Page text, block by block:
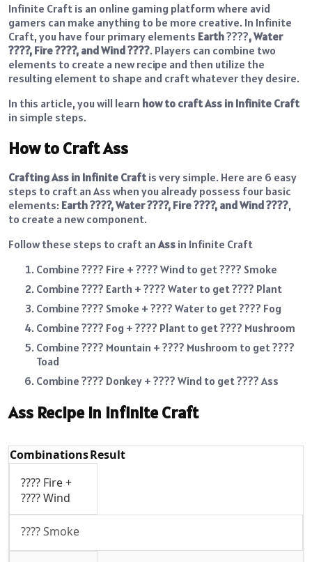
Infinite Craft is an online gaming platform where avid
gamers can make anything to be more creative. In Infinite
Craft, you have four primary elements Earth????, Water
????, Fire ????, and Wind ????. Players can combine two
elements to create a new recipe and then utilize the
resulting element to shape and craft whatever they desire.
In this article, you will learn how to craft Ass in Infinite Craft
in simple steps.
How to Craft Ass
Crafting Ass in Infinite Craft is very simple. Here are 6 easy
steps to craft an Ass when you already possess four basic
elements: Earth ????, Water ????, Fire ????, and Wind ????,
to create a new component.
Follow these steps to craft anAss in Infinite Craft
Combine ???? Fire + ????️ Wind to get ???? Smoke
Combine ???? Earth + ???? Water to get ???? Plant
Combine ????️ Smoke + ???? Water to get ????️ Fog
Combine ????️ Fog + ???? Plant to get ???? Mushroom
Combine ????️ Mountain + ???? Mushroom to get ????
Toad
Combine ???? Donkey + ????️ Wind to get ???? Ass
Ass Recipe in Infinite Craft
CombinationsResult
???? Fire +
????️ Wind
???? Smoke